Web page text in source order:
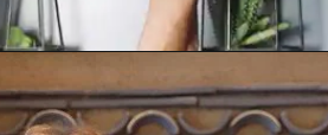
https://gazetapost.com/salman-khan-charge-rs-1000-crore-for-hosting-bigg-boss-16/57822/